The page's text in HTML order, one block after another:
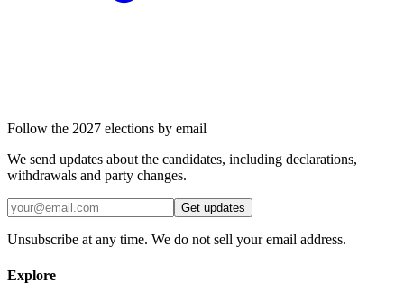
Follow the 2027 elections by email
We send updates about the candidates, including declarations,
withdrawals and party changes.
Get updates
Unsubscribe at any time. We do not sell your email address.
Explore